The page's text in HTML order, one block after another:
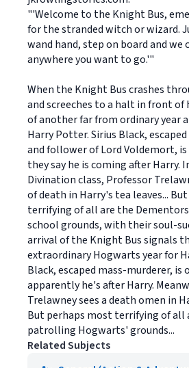
"'Welcome to the Knight Bus,
for the stranded witch or wizard.
wand hand, step on board and we
anywhere you want to go.'"
When the Knight Bus crashes
and screeches to a halt in front
of another far from ordinary year
Harry Potter. Sirius Black,
and follower of Lord Voldemort,
they say he is coming after Harry.
Divination class, Professor
of death in Harry's tea leaves...
terrifying of all are the
school grounds, with their soul-
arrival of the Knight Bus signals
extraordinary Hogwarts year for
Black, escaped mass-murderer, is
apparently he's after Harry.
Trelawney sees a death omen in
But perhaps most terrifying of all
patrolling Hogwarts' grounds...
Related Subjects